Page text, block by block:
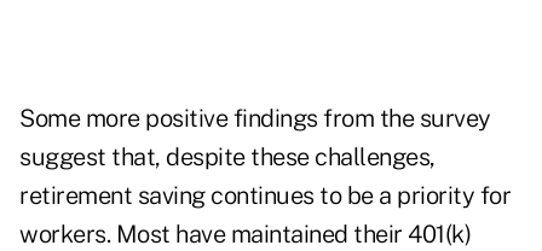
Some more positive findings from the survey
suggest that, despite these challenges,
retirement saving continues to be a priority for
workers. Most have maintained their 401(k)